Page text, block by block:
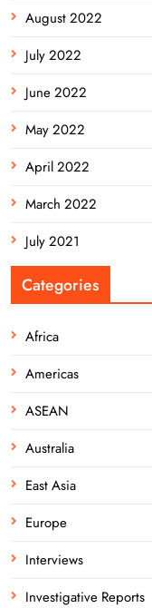
August 2022
July 2022
June 2022
May 2022
April 2022
March 2022
July 2021
Categories
Africa
Americas
ASEAN
Australia
East Asia
Europe
Interviews
Investigative Reports